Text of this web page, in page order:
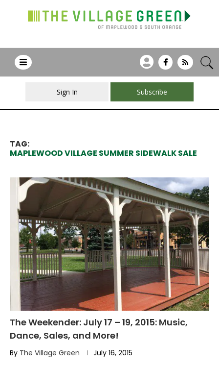
Sign In Subscribe
TAG:
MAPLEWOOD VILLAGE SUMMER SIDEWALK SALE
The Weekender: July 17 – 19, 2015: Music,
Dance, Sales, and More!
By The Village Green July 16, 2015